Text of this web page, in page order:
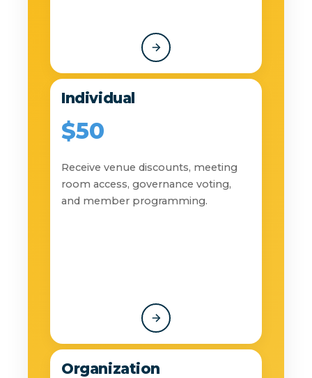
Individual
$50
Receive venue discounts, meeting
room access, governance voting,
and member programming.
Organization